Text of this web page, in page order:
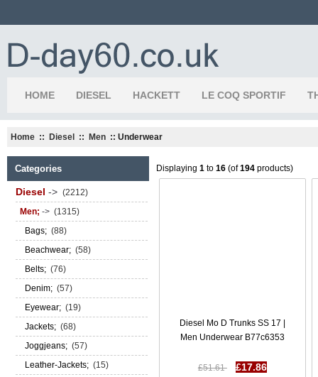
HOME DIESEL HACKETT LE COQ SPORTIF
Home :: Diesel :: Men :: Underwear
Categories
Diesel -> (2212)
Men; -> (1315)
Bags; (88)
Beachwear; (58)
Belts; (76)
Denim; (57)
Eyewear; (19)
Jackets; (68)
Joggjeans; (57)
Leather-Jackets; (15)
Displaying 1 to 16 (of194 products)
Diesel Mo D Trunks SS 17 |
Men Underwear B77c6353
£51.61 £17.86